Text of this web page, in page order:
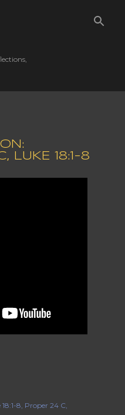
LUKE 18:1-8
8 Proper 24 C